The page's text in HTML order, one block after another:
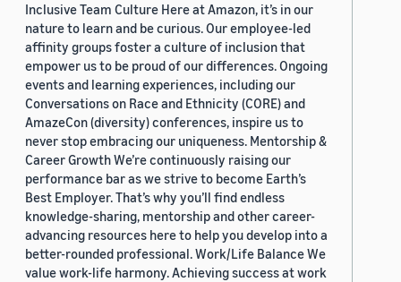
Inclusive Team Culture Here at Amazon, it’s in our
nature to learn and be curious. Our employee-led
affinity groups foster a culture of inclusion that
empower us to be proud of our differences. Ongoing
events and learning experiences, including our
Conversations on Race and Ethnicity (CORE) and
AmazeCon (diversity) conferences, inspire us to
never stop embracing our uniqueness. Mentorship &
Career Growth We’re continuously raising our
performance bar as we strive to become Earth’s
Best Employer. That’s why you’ll find endless
knowledge-sharing, mentorship and other career-
advancing resources here to help you develop into a
better-rounded professional. Work/Life Balance We
value work-life harmony. Achieving success at work